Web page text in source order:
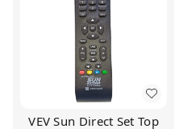
VEV Sun Direct Set Top